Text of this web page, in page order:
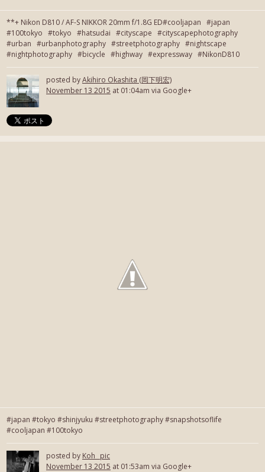
**+ Nikon D810 / AF-S NIKKOR 20mm f/1.8G ED#cooljapan #japan
#100tokyo #tokyo #hatsudai #cityscape #cityscapephotography
#urban #urbanphotography #streetphotography #nightscape
#nightphotography #bicycle #highway #expressway #NikonD810
posted byAkihiro Okashita (岡下明宏)
November 13 2015 at 01:04am via Google+
#japan #tokyo #shinjyuku #streetphotography #snapshotsoflife
#cooljapan #100tokyo
posted by Koh_ pic
November 13 2015 at 01:53am via Google+